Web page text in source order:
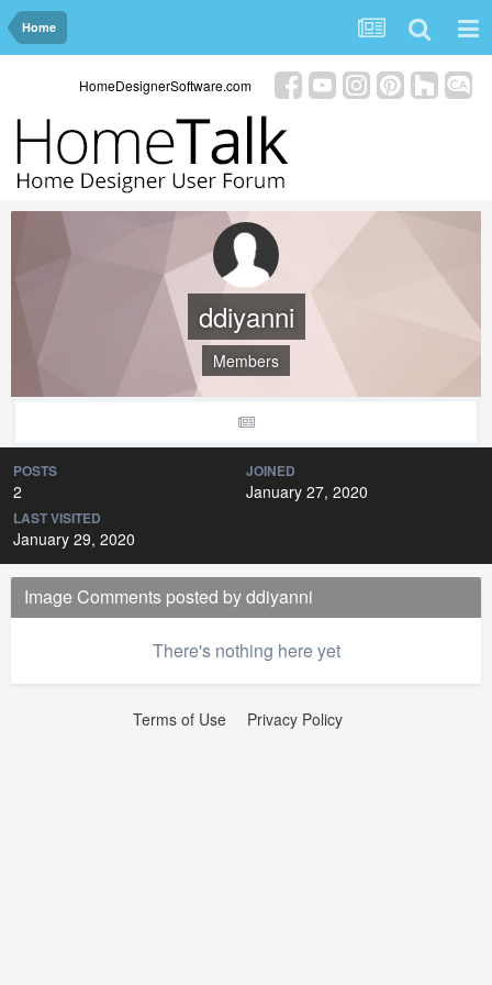
Home
HomeDesignerSoftware.com
ddiyanni
Members
POSTS
2
JOINED
January 27, 2020
LAST VISITED
January 29, 2020
Image Comments posted by ddiyanni
There's nothing here yet
Terms of Use Privacy Policy